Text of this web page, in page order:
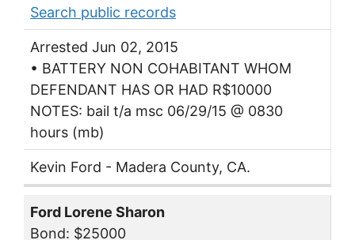
Search public records
Arrested Jun 02, 2015
• BATTERY NON COHABITANT WHOM
DEFENDANT HAS OR HAD R$10000
NOTES: bail t/a msc 06/29/15 @ 0830
hours (mb)
Kevin Ford - Madera County, CA.
Ford Lorene Sharon
Bond: $25000